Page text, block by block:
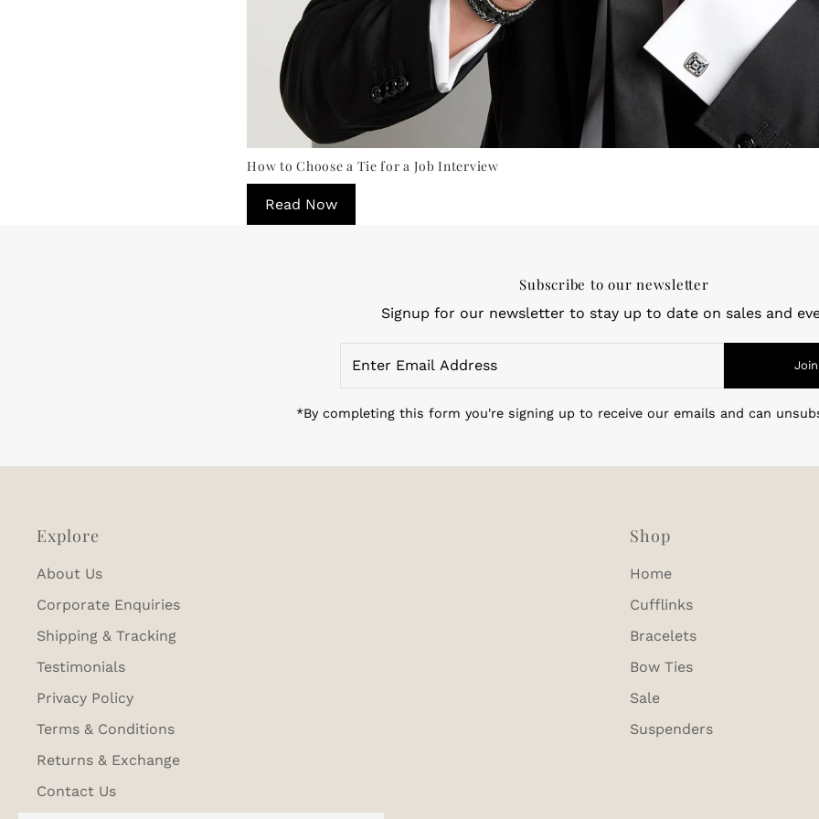
How to Choose a Tie for a Job Interview
Read Now
Subscribe to our newsletter
Signup for our newsletter to stay up to date on sales and
Email
Join
*By completing this form you're signing up to receive our emails and can
Explore
About Us
Corporate Enquiries
Shipping & Tracking
Testimonials
Privacy Policy
Terms & Conditions
Returns & Exchange
Contact Us
Shop
Home
Cufflinks
Bracelets
Bow Ties
Sale
Suspenders